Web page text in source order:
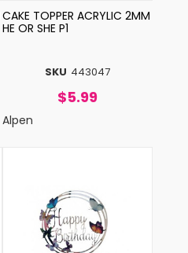
SKU 443047
CAKE TOPPER ACRYLIC 2MM
HE OR SHE P1
$5.99
Alpen